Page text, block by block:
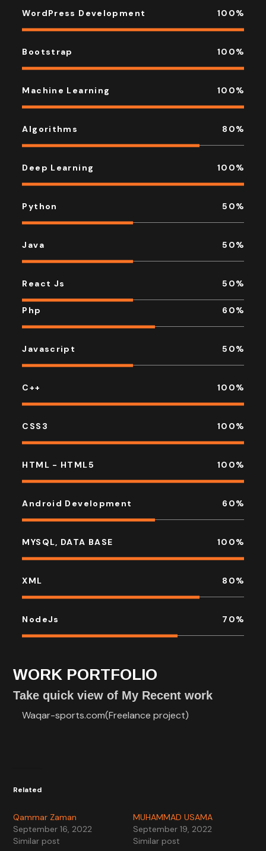
WordPress Development 100%
Bootstrap 100%
Machine Learning 100%
Algorithms 80%
Deep Learning 100%
Python 50%
Java 50%
React Js 50%
Php 60%
Javascript 50%
C++ 100%
CSS3 100%
HTML - HTML5 100%
Android Development 60%
MYSQL, DATA BASE 100%
XML 80%
NodeJs 70%
WORK PORTFOLIO
Take quick view of My Recent work
Waqar-sports.com(Freelance project)
Related
Qammar Zaman
September 16, 2022
Similar post
MUHAMMAD USAMA
September 19, 2022
Similar post